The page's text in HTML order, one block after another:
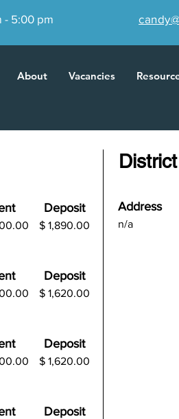
About Vacancies
- 5:00 pm
Deposit
$1,890.00
Deposit
$1,620.00
Deposit
$1,620.00
Deposit
Address
n/a